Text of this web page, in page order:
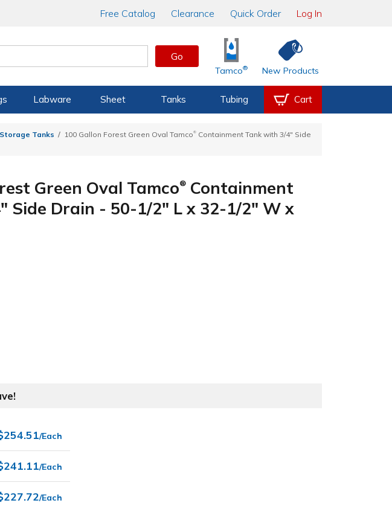
Free Catalog Clearance Quick Order Log In
Go
Tamco® New Products
Labware Sheet Tanks Tubing Cart
Tanks 100 Gallon Forest Green Oval Tamco® Containment Tank with 3/4" Side
Green Oval Tamco® Containment
Side Drain - 50-1/2" L x 32-1/2" W x
/Each
/Each
/Each